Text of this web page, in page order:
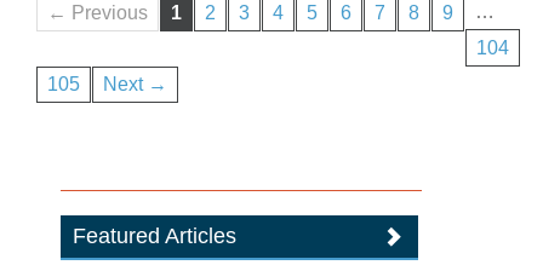
← Previous 1 2 3 4 5 6 7 8 9
…
104
105
Next →
Featured Articles